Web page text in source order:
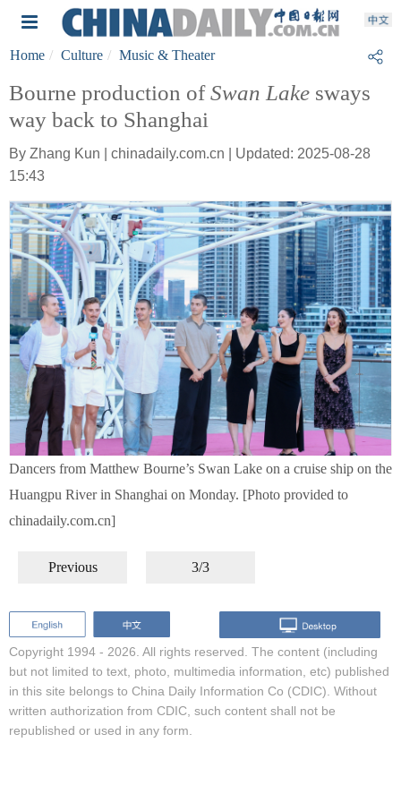
Home Culture Music & Theater
Bourne production ofSwan Lake sways
way back to Shanghai
By Zhang Kun | chinadaily.com.cn | Updated: 2025-08-28
15:43
Dancers from Matthew Bourne’s Swan Lake on a cruise ship on the
Huangpu River in Shanghai on Monday. [Photo provided to
chinadaily.com.cn]
Previous 3/3
Copyright 1994 - 2026. All rights reserved. The content (including
but not limited to text, photo, multimedia information, etc) published
in this site belongs to China Daily Information Co (CDIC). Without
written authorization from CDIC, such content shall not be
republished or used in any form.